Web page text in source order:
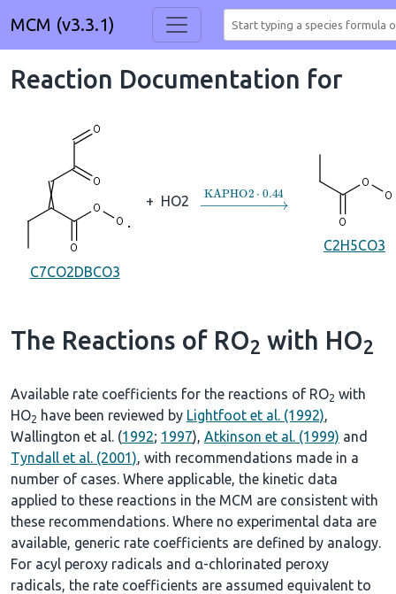
MCM (v3.3.1)
Reaction Documentation for
C7CO2DBCO3
+ HO2 →KAPHO2⋅
C2H5CO3
The Reactions of RO2 with HO2
Available rate coefficients for the reactions of RO2 with
HO2 have been reviewed by Lightfoot et al. (1992),
Wallington et al. (1992; 1997), Atkinson et al. (1999) and
Tyndall et al. (2001), with recommendations made in a
number of cases. Where applicable, the kinetic data
applied to these reactions in the MCM are consistent with
these recommendations. Where no experimental data are
available, generic rate coefficients are defined by analogy.
For acyl peroxy radicals and α-chlorinated peroxy
radicals, the rate coefficients are assumed equivalent to